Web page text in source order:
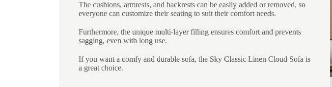
The cushions, armrests, and backrests can be easily added or removed, so
everyone can customize their seating to suit their comfort needs.
Furthermore, the unique multi-layer filling ensures comfort and prevents
sagging, even with long use.
If you want a comfy and durable sofa, the Sky Classic Linen Cloud Sofa is
a great choice.